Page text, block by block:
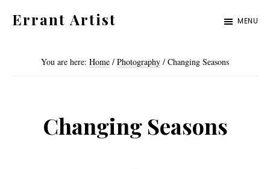
navigation
MENU
Errant Artist
standards.
You are here: Home / Photography / Changing Seasons
Changing Seasons